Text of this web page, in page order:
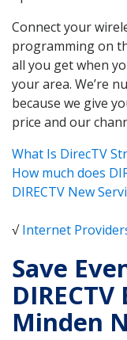
Connect your
programming on
all you get when
your area. We’re
because we give
price and our
What Is DirecTV
How much does
DIRECTV New
√Internet
Save
Minden